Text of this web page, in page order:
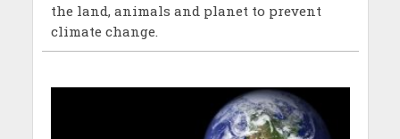
the land, animals and planet to prevent
climate change.